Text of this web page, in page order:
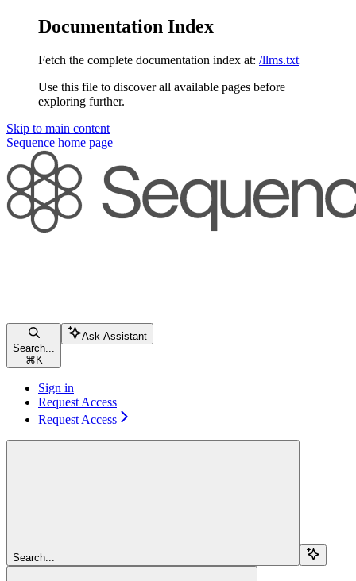
Documentation Index
Fetch the complete documentation index at: /llms.txt
Use this file to discover all available pages before
exploring further.
Skip to main content
Sequence home page
Search...
⌘ K
Ask Assistant
Sign in
Request Access
Request Access
Search...